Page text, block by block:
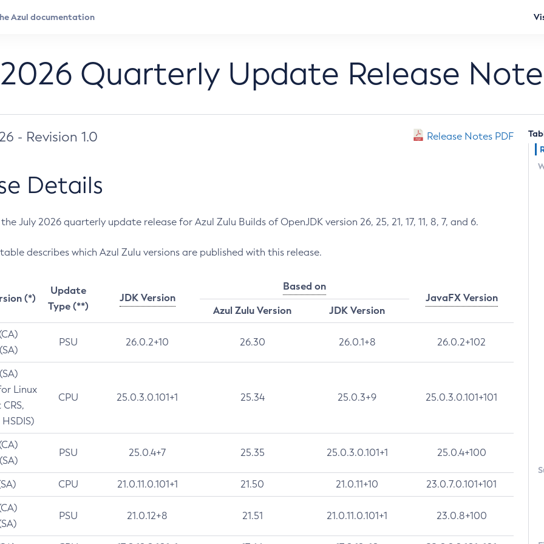
Quarterly Update Release
- Revision 1.0 Release Notes PDF
Details
July 2026 quarterly update release for Azul Zulu Builds of OpenJDK version 26, 25, 21, 17, 11, 8, 7, and 6.
describes which Azul Zulu versions are published with this release.
(*)
Update
Type (**)
JDK Version
Based on
JavaFX Version
Azul Zulu Version
JDK Version
PSU 26.0.2+10 26.30 26.0.1+8 26.0.2+102
Linux
CPU 25.0.3.0.101+1 25.34 25.0.3+9 25.0.3.0.101+101
PSU 25.0.4+7 25.35 25.0.3.0.101+1 25.0.4+100
CPU 21.0.11.0.101+1 21.50 21.0.11+10 23.0.7.0.101+101
PSU 21.0.12+8 21.51 21.0.11.0.101+1 23.0.8+100